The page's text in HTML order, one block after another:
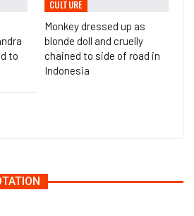
to
CULTURE
Monkey dressed up as
blonde doll and cruelly
chained to side of road in
Indonesia